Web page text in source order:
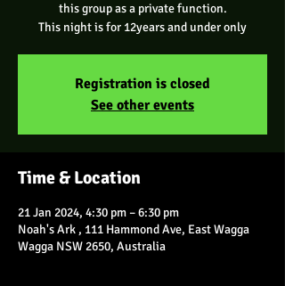
this group as a private function.
Registration is closed
See other events
Time & Location
21 Jan 2024, 4:30 pm – 6:30 pm
Noah's Ark , 111 Hammond Ave, East Wagga
Wagga NSW 2650, Australia